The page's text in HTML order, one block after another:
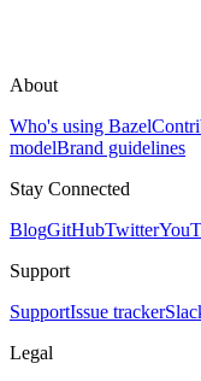
About
Who's using Bazel
modelBrand guidelines
Stay Connected
BlogGitHubTwitter
Support
SupportIssue tracker
Legal